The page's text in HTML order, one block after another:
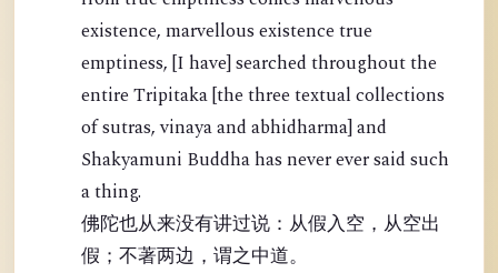
existence, marvellous existence true
emptiness, [I have] searched throughout the
entire Tripitaka [the three textual collections
of sutras, vinaya and abhidharma] and
Shakyamuni Buddha has never ever said such
a thing.
佛陀也从来没有讲过说：从假入空，从空出
假；不著两边，谓之中道。